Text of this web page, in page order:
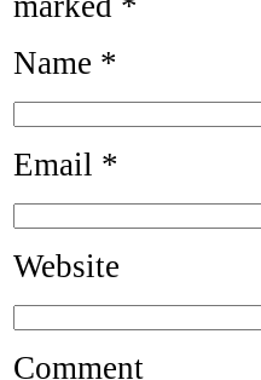
Name *
Email *
Website
Comment